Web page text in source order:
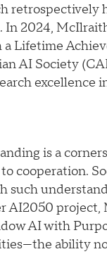
retrospectively
2024,
Lifetime
AI Society
excellence
is a
cooperation.
such
AI2050
AI with
ability